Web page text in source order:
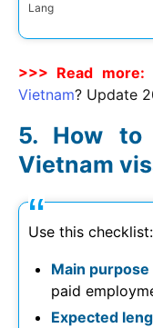
Lang
>>> Read more:
Vietnam? Update
How to
Vietnam
Use this checklist:
Main
paid
Expected